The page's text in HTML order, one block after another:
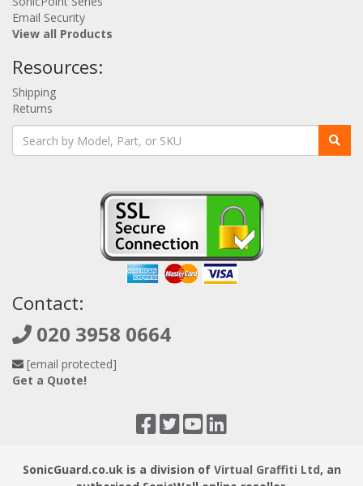
Email Security
View all Products
Resources:
Shipping
Returns
Contact:
020 3958 0664
[email protected]
Get a Quote!
SonicGuard.co.uk is a division of Virtual Graffiti Ltd, an